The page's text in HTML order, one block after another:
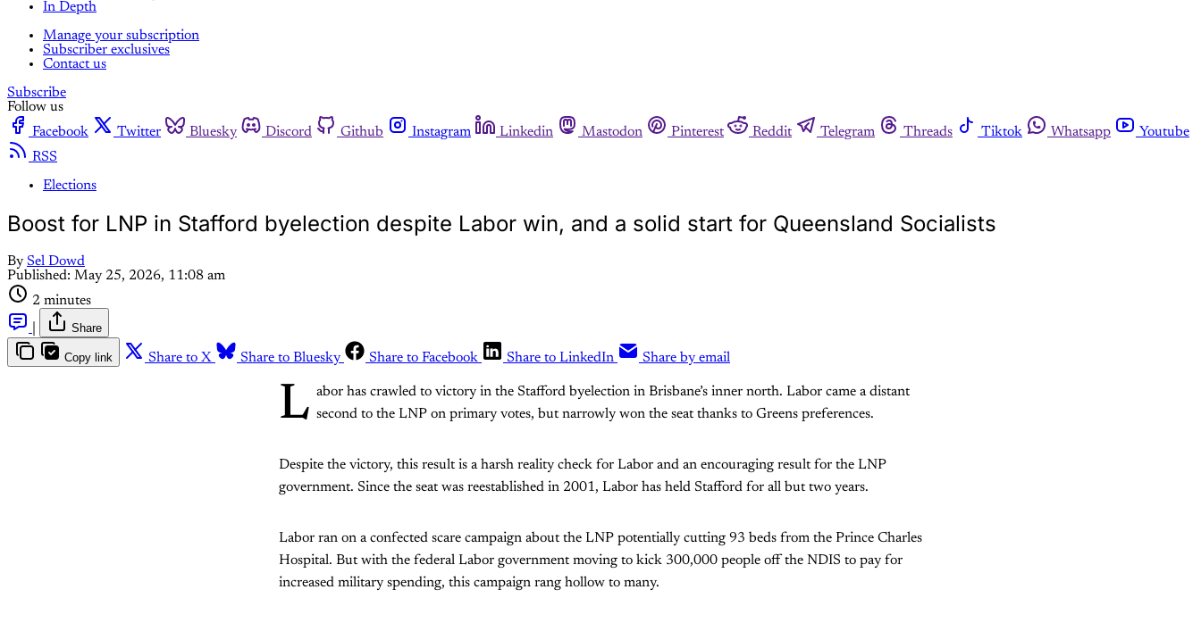
In Depth
Manage your subscription
Subscriber exclusives
Contact us
Subscribe
Follow us
Facebook
Twitter Bluesky Discord Github Instagram Linkedin Mastodon Pinterest Reddit Telegram Threads Tiktok Whatsapp
Youtube
RSS
Elections
Boost for LNP in Stafford byelection despite Labor win, and a solid start for Queensland Socialists
By Sel Dowd
Published: May 25, 2026, 11:08 am
2 minutes
Share
Copy link Share to X Share to Bluesky Share to Facebook Share to LinkedIn Share by email
L abor has crawled to victory in the Stafford byelection in Brisbane’s inner north. Labor came a distant
second to the LNP on primary votes, but narrowly won the seat thanks to Greens preferences.
Despite the victory, this result is a harsh reality check for Labor and an encouraging result for the LNP
government. Since the seat was reestablished in 2001, Labor has held Stafford for all but two years.
Labor ran on a confected scare campaign about the LNP potentially cutting 93 beds from the Prince Charles
Hospital. But with the federal Labor government moving to kick 300,000 people off the NDIS to pay for
increased military spending, this campaign rang hollow to many.